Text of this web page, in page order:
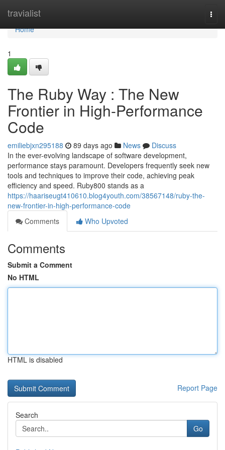
travialist
Home
Home
1
The Ruby Way : The New
Frontier in High-Performance
Code
emiliebjxn295188 89 days ago News
Discuss
In the ever-evolving landscape of software development,
performance stays paramount. Developers frequently seek new
tools and techniques to improve their code, achieving peak
efficiency and speed. Ruby800 stands as a
https://haariseugt410610.blog4youth.com/38567148/ruby-the-
new-frontier-in-high-performance-code
Comments
Who Upvoted
Comments
Submit a Comment
No HTML
HTML is disabled
Report Page
Search
Go